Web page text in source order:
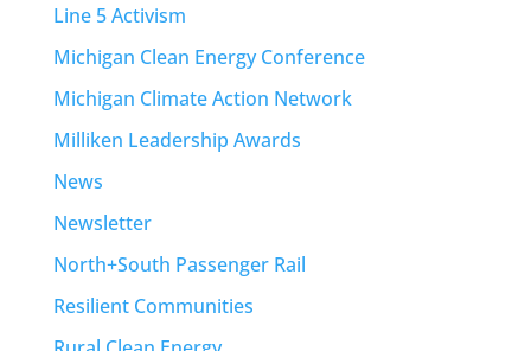
Line 5 Activism
Michigan Clean Energy Conference
Michigan Climate Action Network
Milliken Leadership Awards
News
Newsletter
North+South Passenger Rail
Resilient Communities